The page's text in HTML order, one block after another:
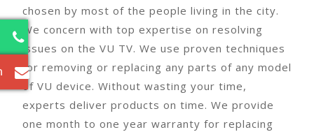
chosen by most of the people living in the city.
We concern with top expertise on resolving
issues on the VU TV. We use proven techniques
for removing or replacing any parts of any model
of VU device. Without wasting your time,
experts deliver products on time. We provide
one month to one year warranty for replacing